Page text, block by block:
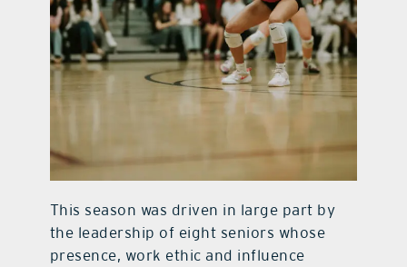
This season was driven in large part by
the leadership of eight seniors whose
presence, work ethic and influence